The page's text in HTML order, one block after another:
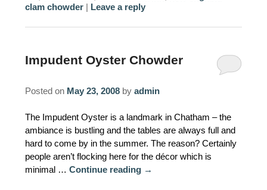
clam chowder | Leave a reply
Impudent Oyster Chowder
Posted on May 23, 2008 by admin
The Impudent Oyster is a landmark in Chatham – the
ambiance is bustling and the tables are always full and
hard to come by in the summer. The reason? Certainly
people aren’t flocking here for the décor which is
minimal … Continue reading →